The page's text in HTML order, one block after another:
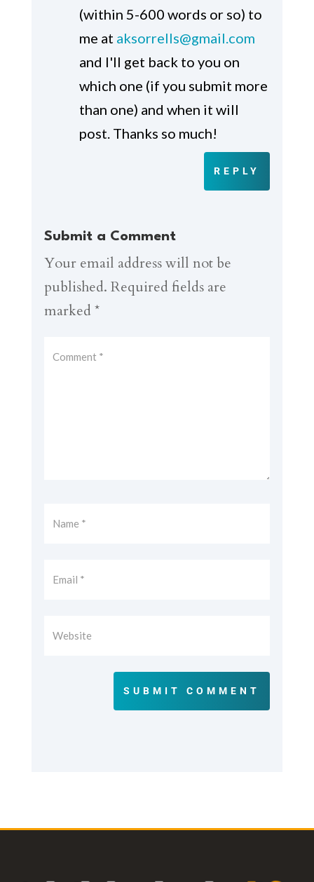
(within 5-600 words or so) to
me at aksorrells@gmail.com
and I'll get back to you on
which one (if you submit more
than one) and when it will
post. Thanks so much!
REPLY
Submit a Comment
Your email address will not be
published. Required fields are
marked *
SUBMIT COMMENT